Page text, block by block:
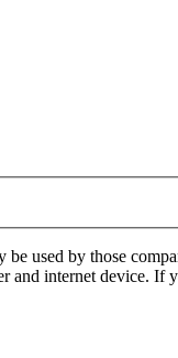
used by those
internet device. If